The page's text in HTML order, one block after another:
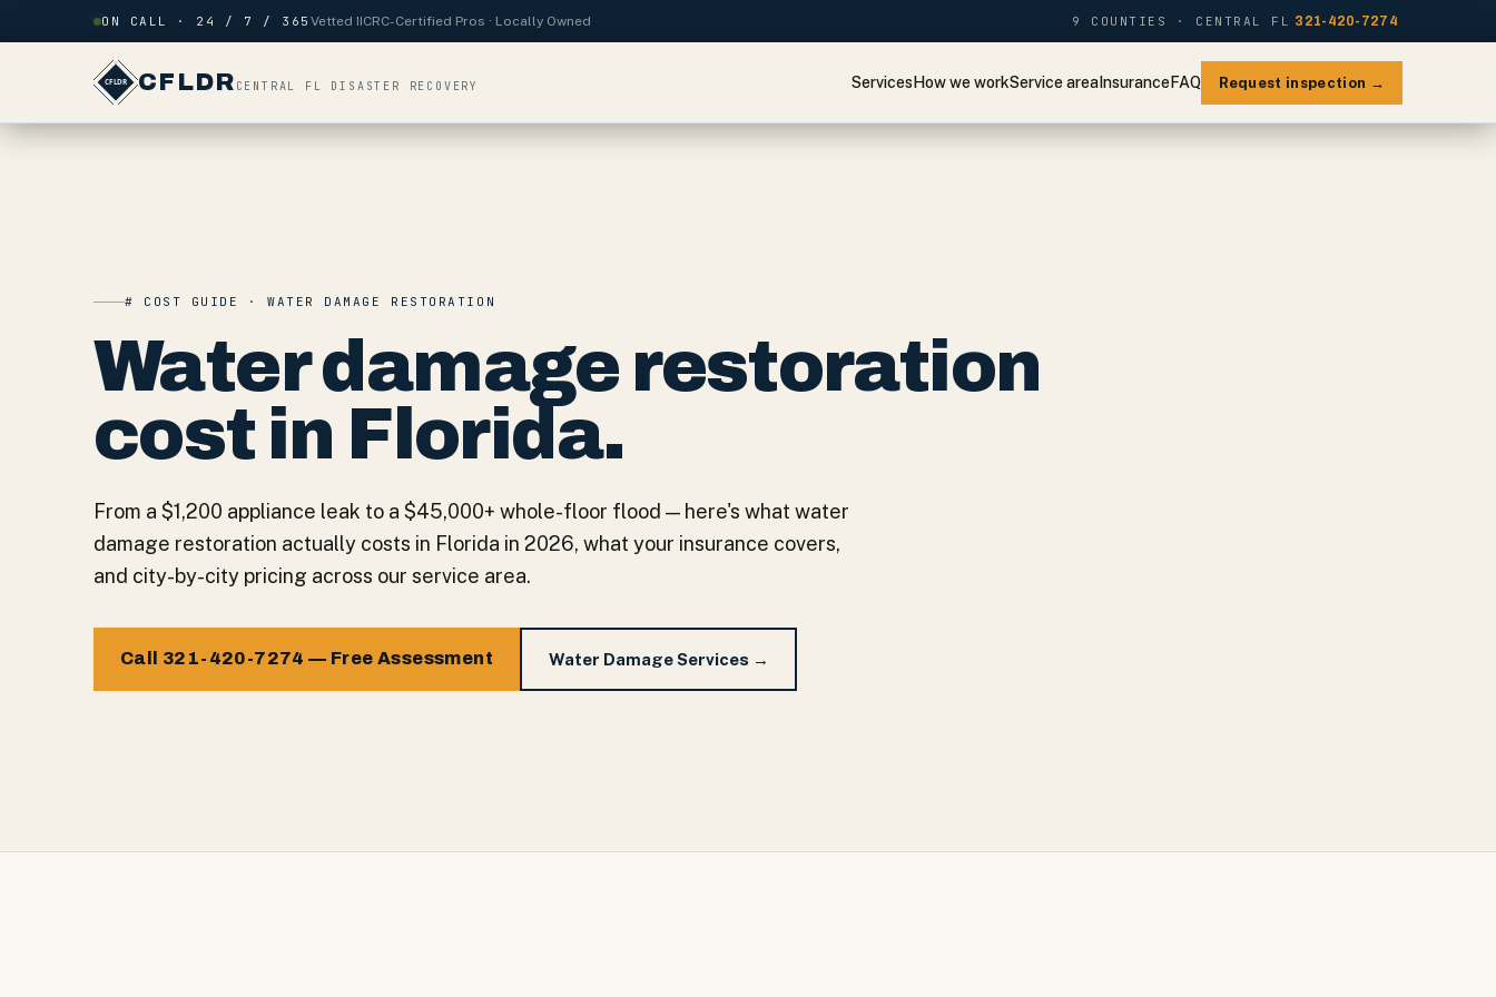
Skip to contentON CALL · 24 / 7 / 365 Vetted IICRC-Certified Pros · Locally Owned 9 COUNTIES · CENTRAL FL 321-420-7274
CFLDR CENTRAL FL DISASTER RECOVERY ServicesHow we workService areaInsuranceFAQ Request inspection →
# COST GUIDE · WATER DAMAGE RESTORATION
Water damage restoration
cost in Florida.
From a $1,200 appliance leak to a $45,000+ whole-floor flood — here's what water
damage restoration actually costs in Florida in 2026, what your insurance covers,
and city-by-city pricing across our service area.
Call 321-420-7274 — Free Assessment Water Damage Services →